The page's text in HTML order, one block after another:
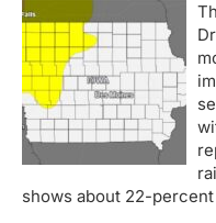
shows about 22-